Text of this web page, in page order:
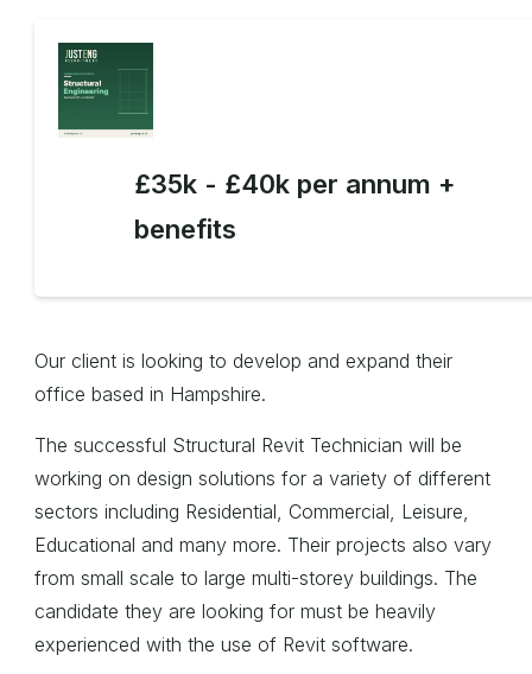
£35k - £40k per annum +
benefits
Our client is looking to develop and expand their
office based in Hampshire.
The successful Structural Revit Technician will be
working on design solutions for a variety of different
sectors including Residential, Commercial, Leisure,
Educational and many more. Their projects also vary
from small scale to large multi-storey buildings. The
candidate they are looking for must be heavily
experienced with the use of Revit software.